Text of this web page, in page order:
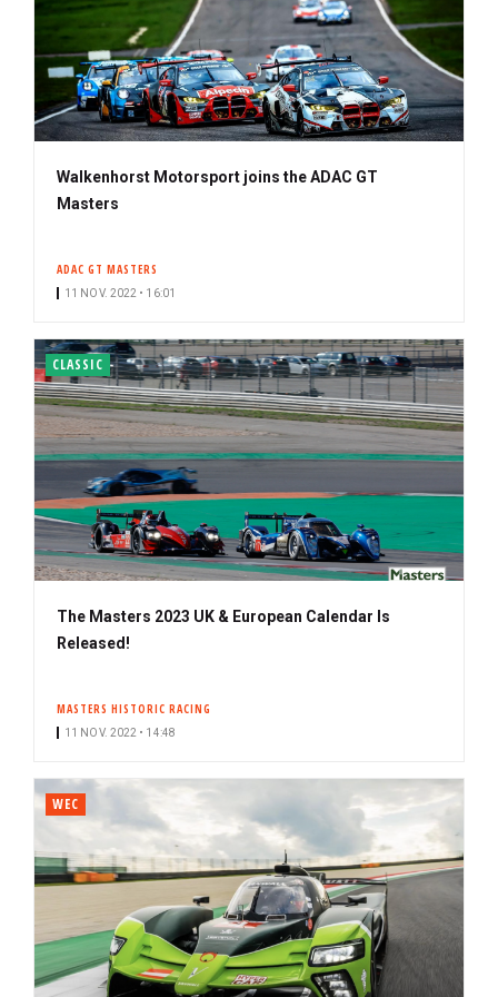
Walkenhorst Motorsport joins the ADAC GT
Masters
ADAC GT MASTERS
11 NOV. 2022 • 16:01
CLASSIC
The Masters 2023 UK & European Calendar Is
Released!
MASTERS HISTORIC RACING
11 NOV. 2022 • 14:48
WEC